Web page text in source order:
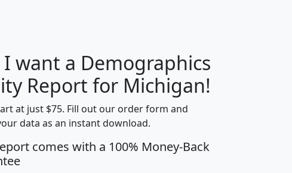
H J
Median
Household
Income
Average
Household
I want a Demographics
Report for Michigan!
at just $75. Fill out our order form and
data as an instant download.
comes with a 100% Money-Back